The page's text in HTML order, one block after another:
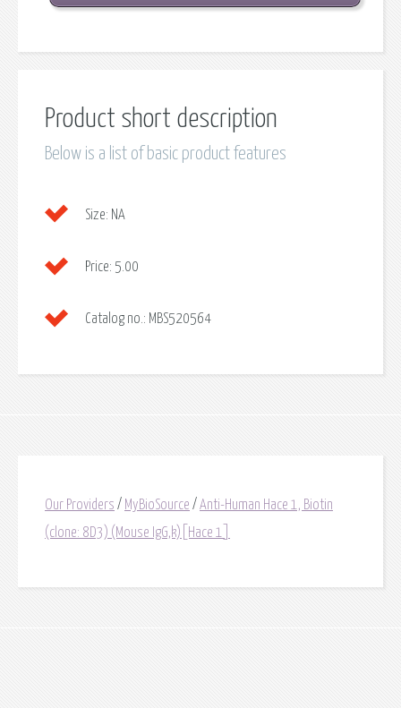
Product short description
Below is a list of basic product features
Size: NA
Price: 5.00
Catalog no.: MBS520564
Our Providers / MyBioSource / Anti-Human Hace 1, Biotin
(clone: 8D3) (Mouse IgG,k)[Hace 1]